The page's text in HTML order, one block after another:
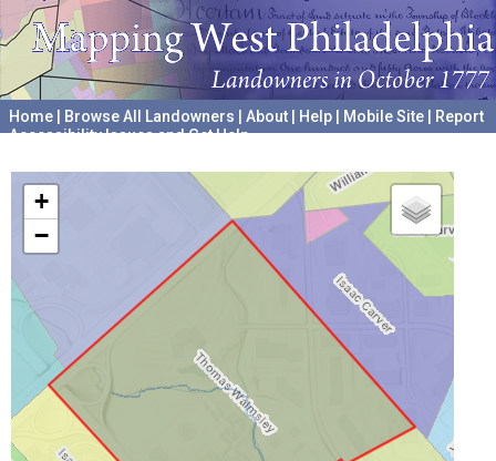
Home Browse All Landowners About Help Mobile Site
Report
Accessibility Issues and Get Help
+
−